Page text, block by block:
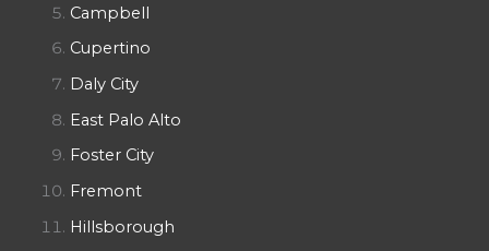
Campbell
Cupertino
Daly City
East Palo Alto
Foster City
Fremont
Hillsborough